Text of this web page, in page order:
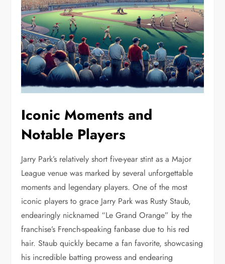
Iconic Moments and
Notable Players
Jarry Park’s relatively short five-year stint as a Major
League venue was marked by several unforgettable
moments and legendary players. One of the most
iconic players to grace Jarry Park was Rusty Staub,
endearingly nicknamed “Le Grand Orange” by the
franchise’s French-speaking fanbase due to his red
hair. Staub quickly became a fan favorite, showcasing
his incredible batting prowess and endearing